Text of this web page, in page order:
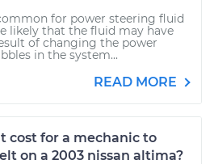
for power steering fluid
likely that the fluid may have
of changing the power
in the system...
READ MORE
cost for a mechanic to
on a 2003 nissan altima?